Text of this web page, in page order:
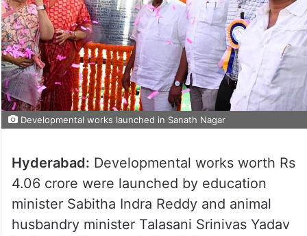
Developmental works launched in Sanath Nagar
Hyderabad: Developmental works worth Rs
4.06 crore were launched by education
minister Sabitha Indra Reddy and animal
husbandry minister Talasani Srinivas Yadav